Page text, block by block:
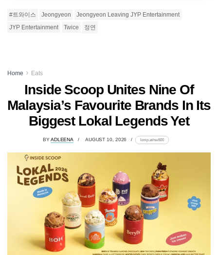
#트와이스 Jeongyeon
Jeongyeon Leaving JYP Entertainment
JYP Entertainment
Twice 정연
Home Eats
Inside Scoop Unites Nine Of
Malaysia’s Favourite Brands In Its
Biggest Lokal Legends Yet
BYADLEENA AUGUST 10, 2026 lomp.at/nw600